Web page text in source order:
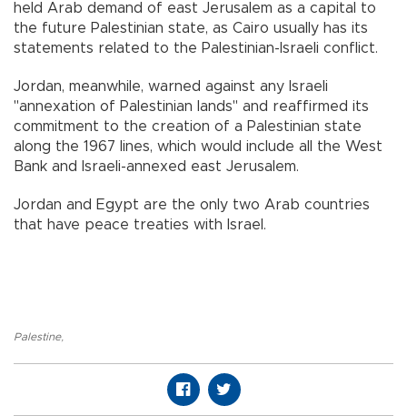
held Arab demand of east Jerusalem as a capital to
the future Palestinian state, as Cairo usually has its
statements related to the Palestinian-Israeli conflict.
Jordan, meanwhile, warned against any Israeli
"annexation of Palestinian lands'' and reaffirmed its
commitment to the creation of a Palestinian state
along the 1967 lines, which would include all the West
Bank and Israeli-annexed east Jerusalem.
Jordan and Egypt are the only two Arab countries
that have peace treaties with Israel.
Palestine,